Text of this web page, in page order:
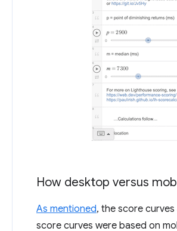
How desktop versus
As mentioned, the score
score curves were based on